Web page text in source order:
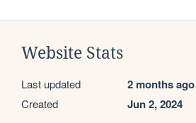
Website Stats
Last updated 2 months ago
Created Jun 2, 2024